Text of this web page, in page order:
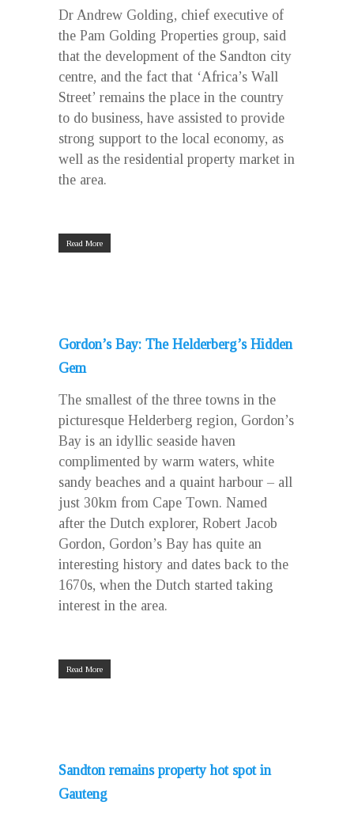
Dr Andrew Golding, chief executive of
the Pam Golding Properties group, said
that the development of the Sandton city
centre, and the fact that ‘Africa’s Wall
Street’ remains the place in the country
to do business, have assisted to provide
strong support to the local economy, as
well as the residential property market in
the area.
Read More
Gordon’s Bay: The Helderberg’s Hidden
Gem
The smallest of the three towns in the
picturesque Helderberg region, Gordon’s
Bay is an idyllic seaside haven
complimented by warm waters, white
sandy beaches and a quaint harbour – all
just 30km from Cape Town. Named
after the Dutch explorer, Robert Jacob
Gordon, Gordon’s Bay has quite an
interesting history and dates back to the
1670s, when the Dutch started taking
interest in the area.
Read More
Sandton remains property hot spot in
Gauteng